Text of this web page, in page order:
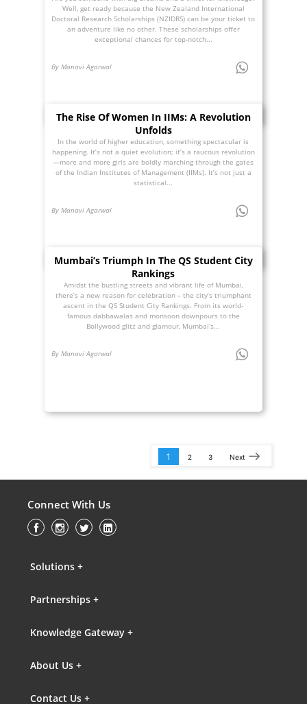
Well, get ready because the New Zealand International
Doctoral Research Scholarships (NZIDRS) can be your ticket to
an adventure like no other. These scholarships offer
exceptional chances for top-notch...
By Manavi Agarwal
The Rise Of Women In IIMs: A Revolution
Unfolds
In the world of higher education, something spectacular is
happening. It’s not a quiet evolution; it’s a raucous revolution
—more and more girls are boldly marching through the gates
of the Indian Institutes of Management (IIMs). It’s not just a
statistical...
By Manavi Agarwal
Mumbai’s Triumph In The QS Student City
Rankings
Amidst the bustling streets and vibrant life of Mumbai,
there’s a new reason for celebration – the city’s triumphant
ascent in the QS Student City Rankings. From its world-
famous dabbawalas and monsoon downpours to the
Bollywood glitz and glamour, Mumbai’s...
By Manavi Agarwal
1 2 3 Next
Connect With Us
Solutions +
Partnerships +
Knowledge Gateway +
About Us +
Contact Us +